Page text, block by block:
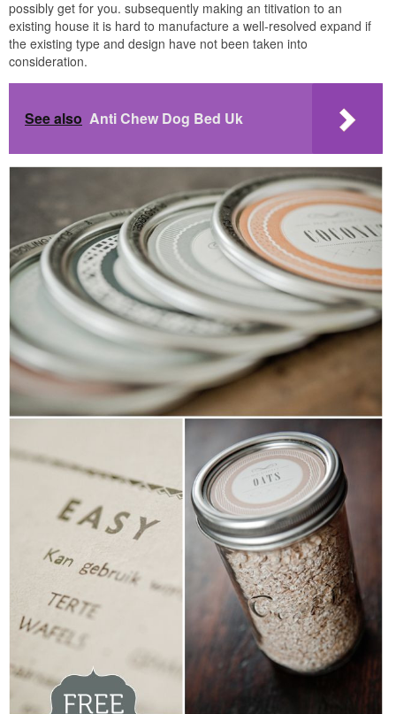
possibly get for you. subsequently making an titivation to an
existing house it is hard to manufacture a well-resolved expand if
the existing type and design have not been taken into
consideration.
See also Anti Chew Dog Bed Uk